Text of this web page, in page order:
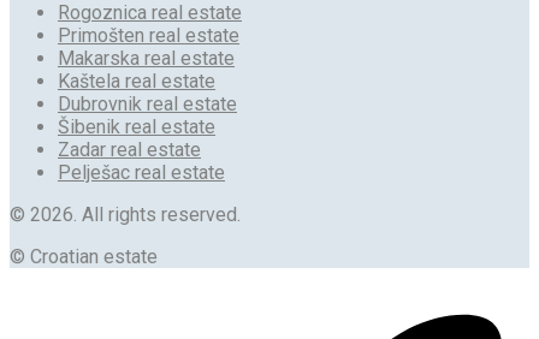
Rogoznica real estate
Primošten real estate
Makarska real estate
Kaštela real estate
Dubrovnik real estate
Šibenik real estate
Zadar real estate
Pelješac real estate
© 2026. All rights reserved.
© Croatian estate